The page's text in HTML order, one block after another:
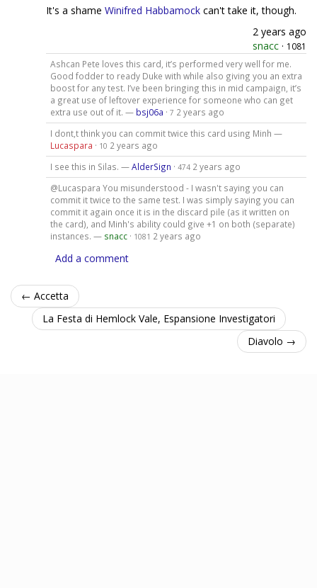
It's a shame Winifred Habbamock can't take it, though.
2 years ago
snacc · 1081
Ashcan Pete loves this card, it’s performed very well for me.
Good fodder to ready Duke with while also giving you an extra
boost for any test. I’ve been bringing this in mid campaign, it’s
a great use of leftover experience for someone who can get
extra use out of it. — bsj06a · 7 2 years ago
I dont,t think you can commit twice this card using Minh —
Lucaspara · 10 2 years ago
I see this in Silas. —AlderSign · 474 2 years ago
@Lucaspara You misunderstood - I wasn't saying you can
commit it twice to the same test. I was simply saying you can
commit it again once it is in the discard pile (as it written on
the card), and Minh's ability could give +1 on both (separate)
instances. — snacc· 1081 2 years ago
Add a comment
← Accetta
La Festa di Hemlock Vale, Espansione Investigatori
Diavolo →